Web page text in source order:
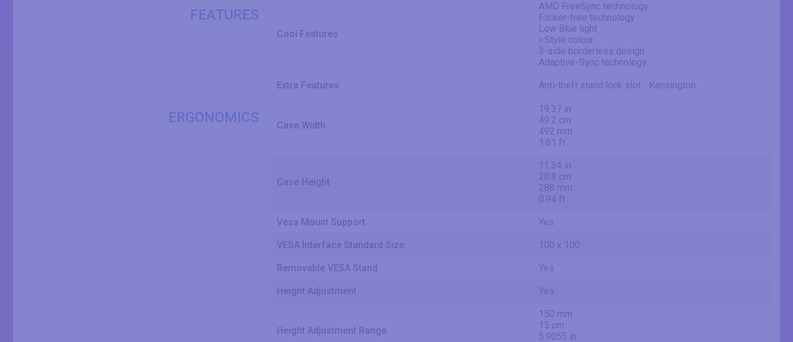
FEATURES
Cool Features
AMD FreeSync technology
Flicker-free technology
Low Blue light
i-Style colour
3-side borderless design
Adaptive-Sync technology
Extra Features Anti-theft stand lock slot - Kensington
ERGONOMICS Case Width
19.37 in
49.2 cm
492 mm
1.61 ft
Case Height
11.34 in
28.8 cm
288 mm
0.94 ft
Vesa Mount Support Yes
VESA Interface Standard Size 100 x 100
Removable VESA Stand Yes
Height Adjustment Yes
Height Adjustment Range
150 mm
15 cm
5.9055 in